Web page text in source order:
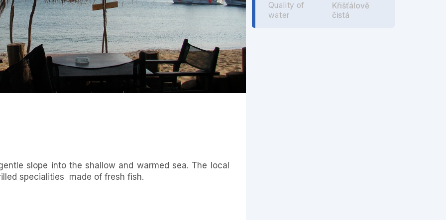
slope into the shallow and warmed sea. The local
specialities made of fresh fish.
Quality of
water
Křišťálově
čistá